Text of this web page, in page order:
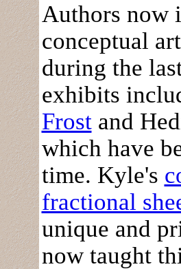
Authors now
conceptual
during the
exhibits
Frostand
which have
time. Kyle's
fractional
unique and
now taught